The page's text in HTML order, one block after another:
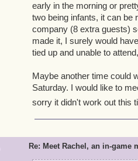
early in the morning or
two being infants, it can be
company (8 extra guests)
made it, I surely would
tied up and unable to
Maybe another time could
Saturday. I would like to
sorry it didn't work out this
Re: Meet Rachel, an in-game